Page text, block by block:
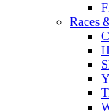
Races